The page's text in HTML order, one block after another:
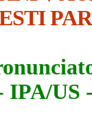
IPA/US